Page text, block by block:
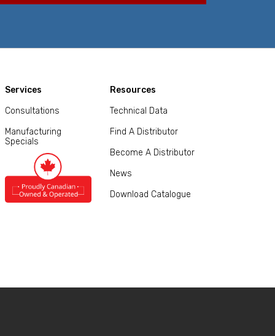
Services
Consultations
Manufacturing
Specials
Resources
Technical Data
Find A Distributor
Become A Distributor
News
Download Catalogue